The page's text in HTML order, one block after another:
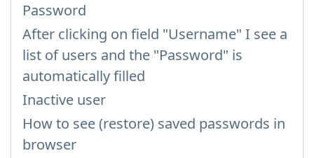
Password
After clicking on field "Username" I see a
list of users and the "Password" is
automatically filled
Inactive user
How to see (restore) saved passwords in
browser